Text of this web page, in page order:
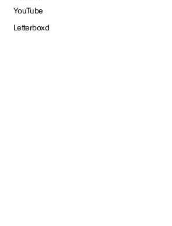
YouTube
Letterboxd